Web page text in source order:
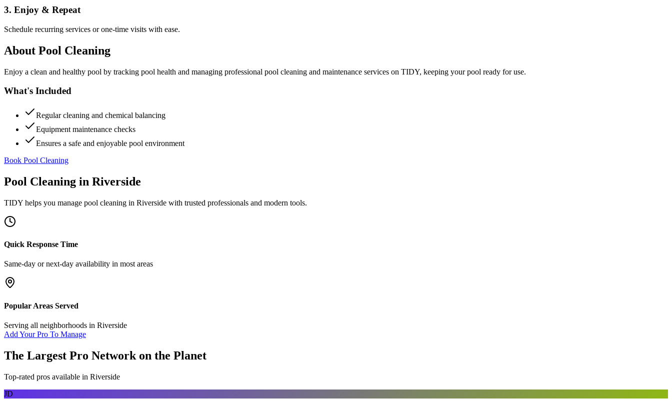
3. Enjoy & Repeat
Schedule recurring services or one-time visits with ease.
About Pool Cleaning
Enjoy a clean and healthy pool by tracking pool health and managing professional pool cleaning and maintenance services on TIDY, keeping your pool ready for use.
What's Included
Regular cleaning and chemical balancing
Equipment maintenance checks
Ensures a safe and enjoyable pool environment
Book Pool Cleaning
Pool Cleaning in Riverside
TIDY helps you manage pool cleaning in Riverside with trusted professionals and modern tools.
Quick Response Time
Same-day or next-day availability in most areas
Popular Areas Served
Serving all neighborhoods in Riverside
Add Your Pro To Manage
The Largest Pro Network on the Planet
Top-rated pros available in Riverside
JD